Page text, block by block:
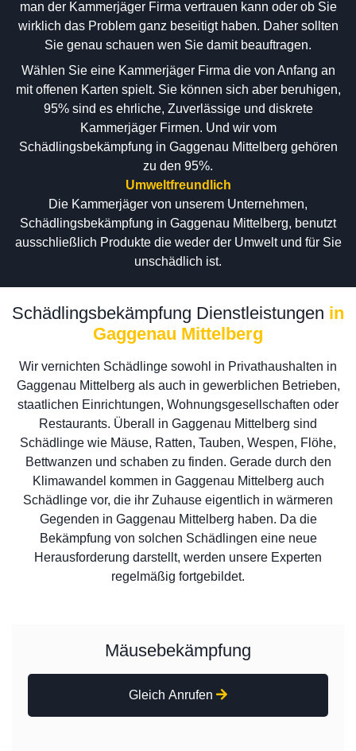
man der Kammerjäger Firma vertrauen kann oder ob Sie
wirklich das Problem ganz beseitigt haben. Daher sollten
Sie genau schauen wen Sie damit beauftragen.
Wählen Sie eine Kammerjäger Firma die von Anfang an
mit offenen Karten spielt. Sie können sich aber beruhigen,
95% sind es ehrliche, Zuverlässige und diskrete
Kammerjäger Firmen. Und wir vom
Schädlingsbekämpfung in Gaggenau Mittelberg gehören
zu den 95%.
Umweltfreundlich
Die Kammerjäger von unserem Unternehmen,
Schädlingsbekämpfung in Gaggenau Mittelberg, benutzt
ausschließlich Produkte die weder der Umwelt und für Sie
unschädlich ist.
Schädlingsbekämpfung Dienstleistungen in
Gaggenau Mittelberg
Wir vernichten Schädlinge sowohl in Privathaushalten in
Gaggenau Mittelberg als auch in gewerblichen Betrieben,
staatlichen Einrichtungen, Wohnungsgesellschaften oder
Restaurants. Überall in Gaggenau Mittelberg sind
Schädlinge wie Mäuse, Ratten, Tauben, Wespen, Flöhe,
Bettwanzen und schaben zu finden. Gerade durch den
Klimawandel kommen in Gaggenau Mittelberg auch
Schädlinge vor, die ihr Zuhause eigentlich in wärmeren
Gegenden in Gaggenau Mittelberg haben. Da die
Bekämpfung von solchen Schädlingen eine neue
Herausforderung darstellt, werden unsere Experten
regelmäßig fortgebildet.
Mäusebekämpfung
Gleich Anrufen